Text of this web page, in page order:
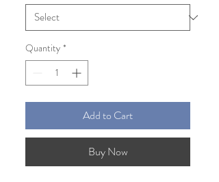
Quantity *
Add to Cart
Buy Now